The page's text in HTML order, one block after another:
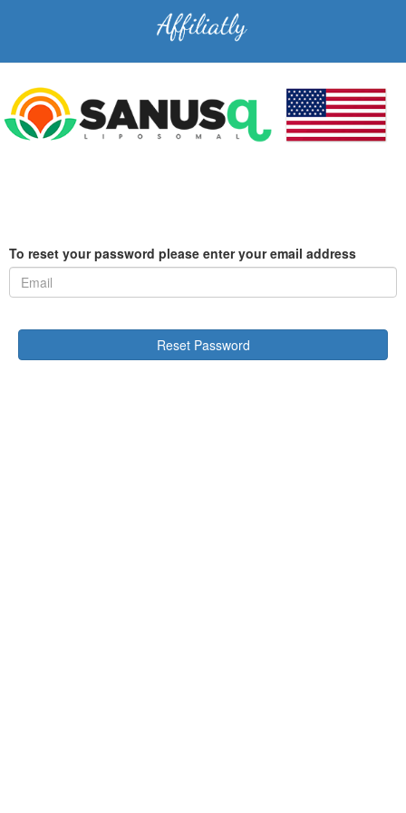
To reset your password please enter your email address
Reset Password